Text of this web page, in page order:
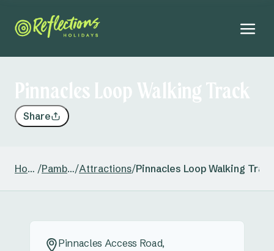
Pinnacles Loop Walking Track
Share
Home / Pambula/Attractions/Pinnacles Loop Walking
Pinnacles Access Road,